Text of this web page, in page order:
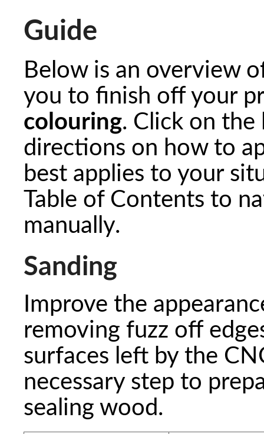
Guide
Below is an overview
you to finish off your
colouring. Click on
directions on how to
best applies to your
Table of Contents to
manually.
Sanding
Improve the
removing fuzz off
surfaces left by the
necessary step to
sealing wood.